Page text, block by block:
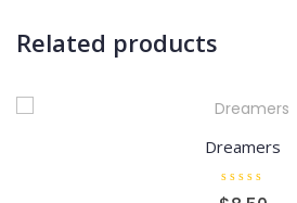
Related products
Dreamers
R